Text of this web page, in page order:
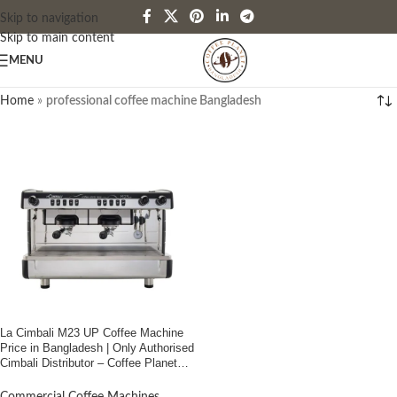
Skip to navigation
Skip to main content
MENU
Home » professional coffee machine Bangladesh
La Cimbali M23 UP Coffee Machine
Price in Bangladesh | Only Authorised
Cimbali Distributor – Coffee Planet